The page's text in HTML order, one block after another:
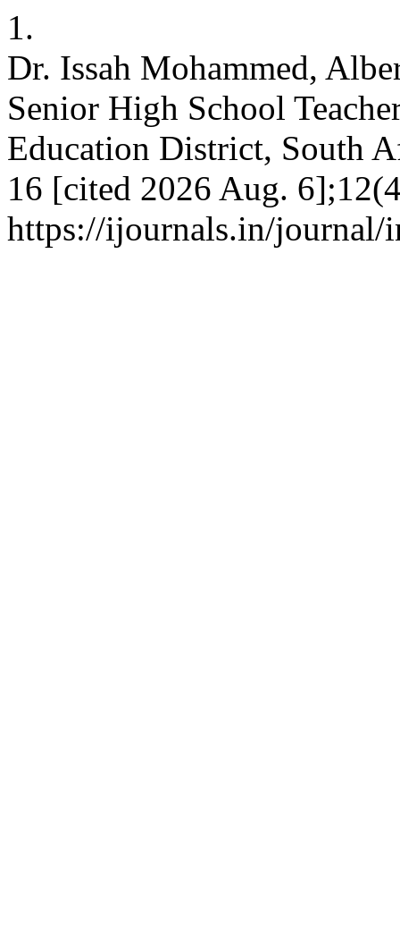
1.
Dr. Issah Mohammed,
Senior High School
Education District, South
16 [cited 2026 Aug.
https://ijournals.in/journal/